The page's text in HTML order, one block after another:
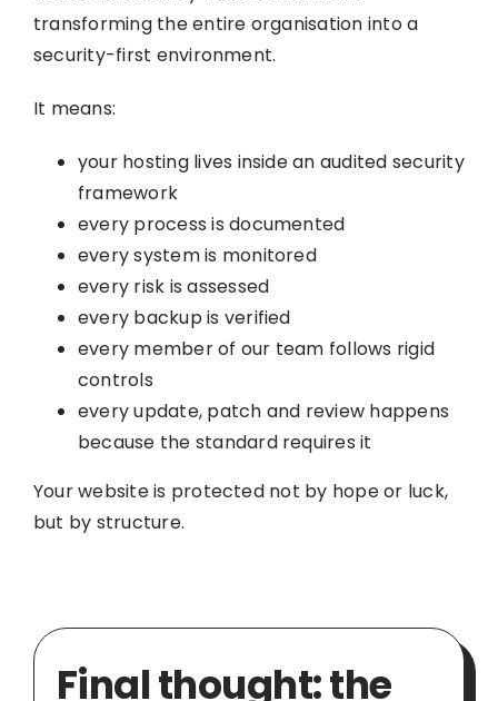
transforming the entire organisation into a
security-first environment.
It means:
your hosting lives inside an audited security
framework
every process is documented
every system is monitored
every risk is assessed
every backup is verified
every member of our team follows rigid
controls
every update, patch and review happens
because the standard requires it
Your website is protected not by hope or luck,
but by structure.
Final thought: the